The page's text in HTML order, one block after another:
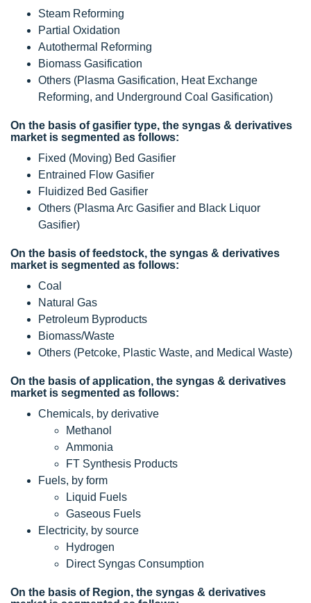
Steam Reforming
Partial Oxidation
Autothermal Reforming
Biomass Gasification
Others (Plasma Gasification, Heat Exchange
Reforming, and Underground Coal Gasification)
On the basis of gasifier type, the syngas & derivatives
market is segmented as follows:
Fixed (Moving) Bed Gasifier
Entrained Flow Gasifier
Fluidized Bed Gasifier
Others (Plasma Arc Gasifier and Black Liquor
Gasifier)
On the basis of feedstock, the syngas & derivatives
market is segmented as follows:
Coal
Natural Gas
Petroleum Byproducts
Biomass/Waste
Others (Petcoke, Plastic Waste, and Medical Waste)
On the basis of application, the syngas & derivatives
market is segmented as follows:
Chemicals, by derivative
Methanol
Ammonia
FT Synthesis Products
Fuels, by form
Liquid Fuels
Gaseous Fuels
Electricity, by source
Hydrogen
Direct Syngas Consumption
On the basis of Region, the syngas & derivatives